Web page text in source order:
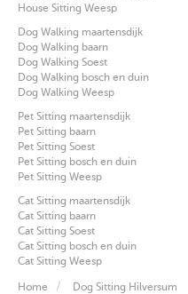
House Sitting Weesp
Dog Walking maartensdijk
Dog Walking baarn
Dog Walking Soest
Dog Walking bosch en duin
Dog Walking Weesp
Pet Sitting maartensdijk
Pet Sitting baarn
Pet Sitting Soest
Pet Sitting bosch en duin
Pet Sitting Weesp
Cat Sitting maartensdijk
Cat Sitting baarn
Cat Sitting Soest
Cat Sitting bosch en duin
Cat Sitting Weesp
Home Dog Sitting Hilversum